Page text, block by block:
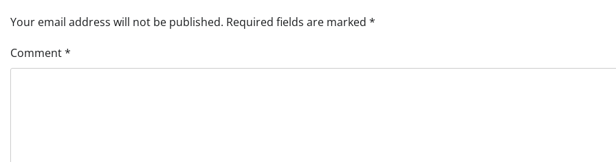
Your email address will not be published. Required fields are marked *
Comment*